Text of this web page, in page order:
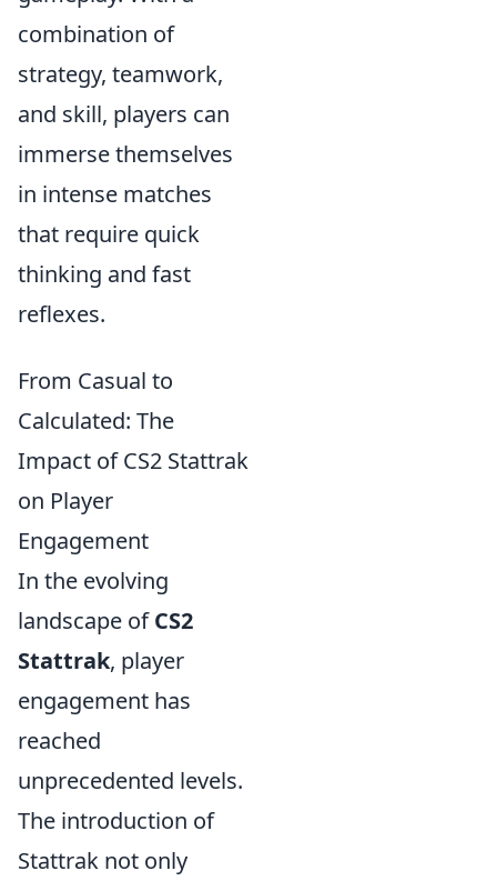
combination of
strategy, teamwork,
and skill, players can
immerse themselves
in intense matches
that require quick
thinking and fast
reflexes.
From Casual to
Calculated: The
Impact of CS2 Stattrak
on Player
Engagement
In the evolving
landscape ofCS2
Stattrak, player
engagement has
reached
unprecedented levels.
The introduction of
Stattrak not only